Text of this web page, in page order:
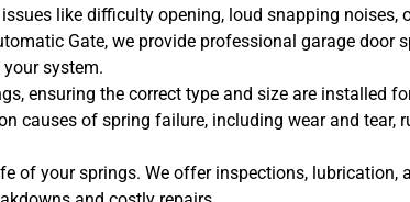
like difficulty opening, loud snapping noises,
Gate, we provide professional garage door
your system.
ensuring the correct type and size are installed
causes of spring failure, including wear and tear,
of your springs. We offer inspections, lubrication,